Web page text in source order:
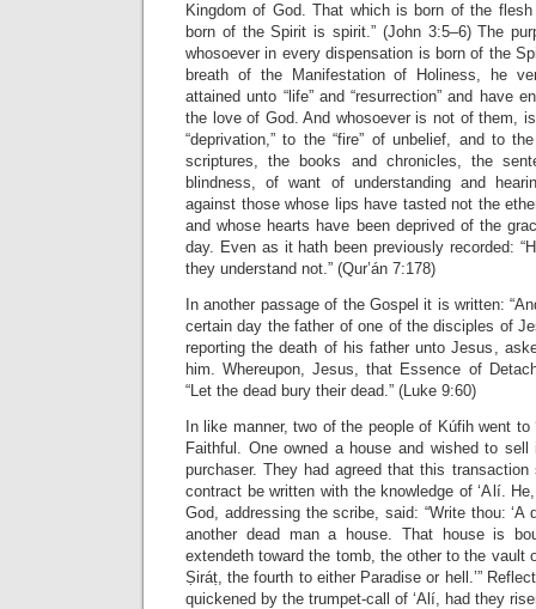
Kingdom of God. That which is born of the
born of the Spirit is spirit.” (John 3:5–6) The
whosoever in every dispensation is born of the
breath of the Manifestation of Holiness, he
attained unto “life” and “resurrection” and have
the love of God. And whosoever is not of them, is
“deprivation,” to the “fire” of unbelief, and to
scriptures, the books and chronicles, the
blindness, of want of understanding and
against those whose lips have tasted not the
and whose hearts have been deprived of the
day. Even as it hath been previously recorded:
they understand not.” (Qur’án 7:178)
In another passage of the Gospel it is written:
certain day the father of one of the disciples of
reporting the death of his father unto Jesus,
him. Whereupon, Jesus, that Essence of
“Let the dead bury their dead.” (Luke 9:60)
In like manner, two of the people of Kúfih went
Faithful. One owned a house and wished to
purchaser. They had agreed that this
contract be written with the knowledge of ‘Alí.
God, addressing the scribe, said: “Write thou: ‘A
another dead man a house. That house is
extendeth toward the tomb, the other to the vault
Ṣiráṭ, the fourth to either Paradise or hell.’”
quickened by the trumpet-call of ‘Alí, had they